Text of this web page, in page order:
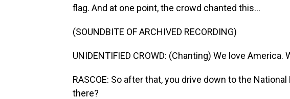
flag. And at one point, the crowd chanted this...
(SOUNDBITE OF ARCHIVED RECORDING)
UNIDENTIFIED CROWD: (Chanting) We love
RASCOE: So after that, you drive down to the National
there?